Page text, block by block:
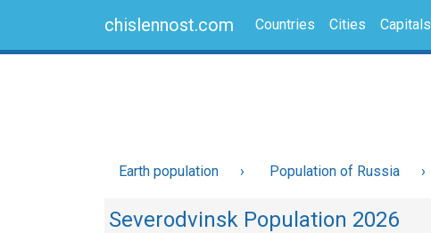
chislennost.com Countries Cities Capitals
Earth population Population of Russia
Severodvinsk Population 2026